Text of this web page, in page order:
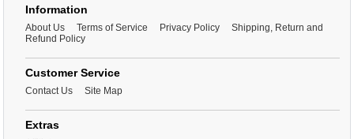
Information
About Us Terms of Service Privacy Policy
Shipping, Return and
Refund Policy
Customer Service
Contact Us Site Map
Extras